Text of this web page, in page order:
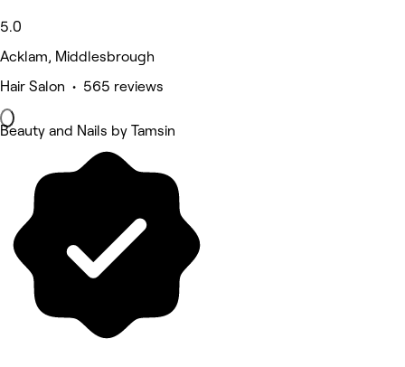
5.0
Acklam, Middlesbrough
Hair Salon • 565 reviews
Beauty and Nails by Tamsin